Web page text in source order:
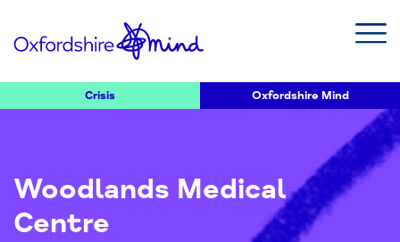
Crisis Oxfordshire Mind
Woodlands Medical
Centre